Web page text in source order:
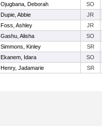
Ojugbana, Deborah SO
Dupie, Abbie JR
Foss, Ashley JR
Gashu, Alisha SO
Simmons, Kinley SR
Ekanem, Idara SO
Henry, Jadamarie SR